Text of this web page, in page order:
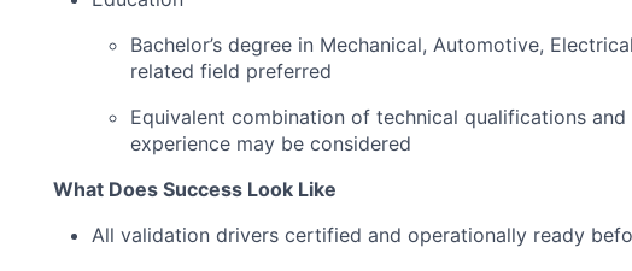
Bachelor’s degree in Mechanical, Automotive,
related field preferred
Equivalent combination of technical qualifications
experience may be considered
What Does Success Look Like
All validation drivers certified and operationally ready